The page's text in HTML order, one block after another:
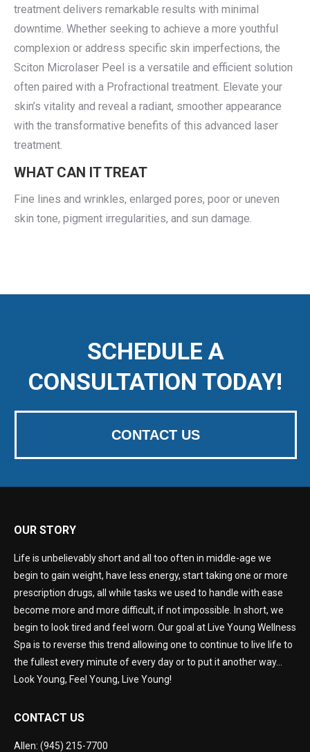
treatment delivers remarkable results with minimal
downtime. Whether seeking to achieve a more youthful
complexion or address specific skin imperfections, the
Sciton Microlaser Peel is a versatile and efficient solution
often paired with a Profractional treatment. Elevate your
skin’s vitality and reveal a radiant, smoother appearance
with the transformative benefits of this advanced laser
treatment.
WHAT CAN IT TREAT
Fine lines and wrinkles, enlarged pores, poor or uneven
skin tone, pigment irregularities, and sun damage.
SCHEDULE A
CONSULTATION TODAY!
CONTACT US
OUR STORY
Life is unbelievably short and all too often in middle-age we
begin to gain weight, have less energy, start taking one or more
prescription drugs, all while tasks we used to handle with ease
become more and more difficult, if not impossible. In short, we
begin to look tired and feel worn. Our goal at Live Young Wellness
Spa is to reverse this trend allowing one to continue to live life to
the fullest every minute of every day or to put it another way…
Look Young, Feel Young, Live Young!
CONTACT US
Allen: (945) 215-7700